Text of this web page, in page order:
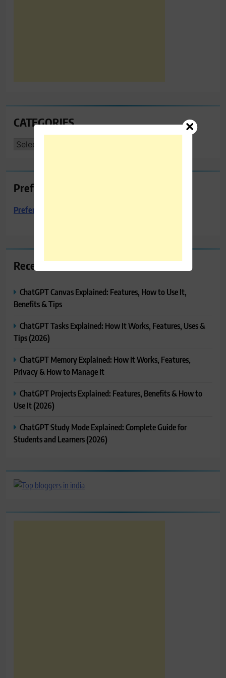
CATEGORIES
CATEGORIES
Preferred Towing & Recovery
Preferred Towing & Recovery
Recent Posts
ChatGPT Canvas Explained: Features, How to Use It,
Benefits & Tips
ChatGPT Tasks Explained: How It Works, Features, Uses &
Tips (2026)
ChatGPT Memory Explained: How It Works, Features,
Privacy & How to Manage It
ChatGPT Projects Explained: Features, Benefits & How to
Use It (2026)
ChatGPT Study Mode Explained: Complete Guide for
Students and Learners (2026)